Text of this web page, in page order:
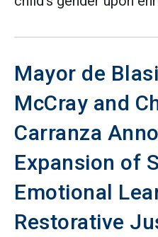
Mayor de
McCray and
Carranza
Expansion of
Emotional
Restorative